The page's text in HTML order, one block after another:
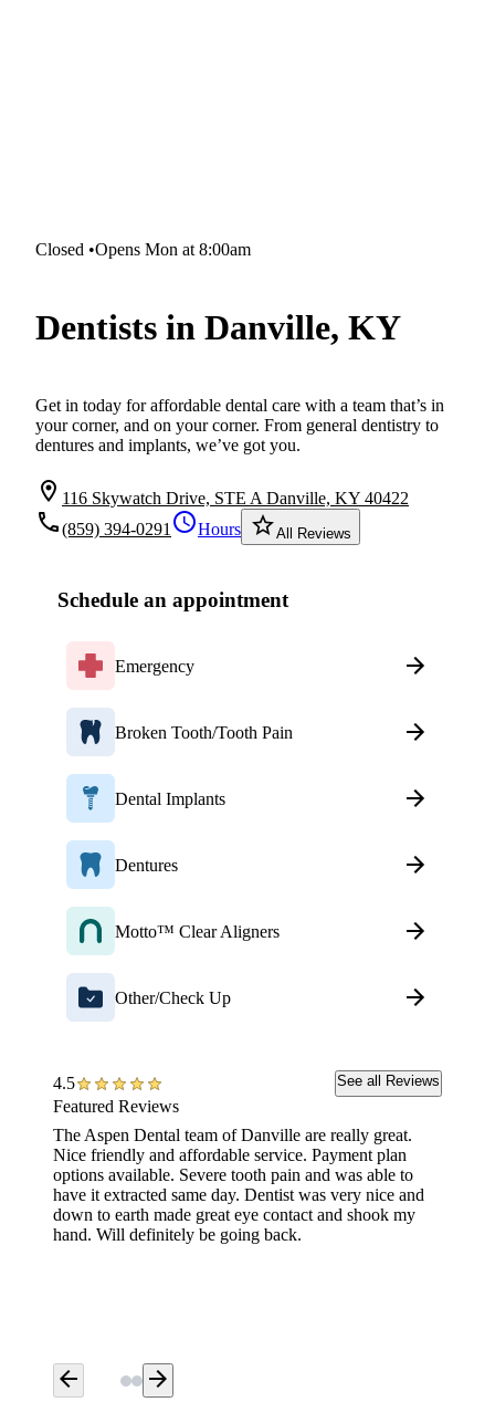
Closed •Opens Mon at 8:00am
Dentists in Danville, KY
Get in today for affordable dental care with a team that’s in
your corner, and on your corner. From general dentistry to
dentures and implants, we’ve got you.
location_on 116 Skywatch Drive, STE A Danville, KY 40422
local_phone(859) 394-0291 scheduleHours star_borderAll Reviews
Schedule an appointment
Emergency
Broken Tooth/Tooth Pain
Dental Implants
Dentures
Motto™ Clear Aligners
Other/Check Up
4.5 See all Reviews
Featured Reviews
The Aspen Dental team of Danville are really great.
Nice friendly and affordable service. Payment plan
options available. Severe tooth pain and was able to
have it extracted same day. Dentist was very nice and
down to earth made great eye contact and shook my
hand. Will definitely be going back.
arrow_back arrow_forward